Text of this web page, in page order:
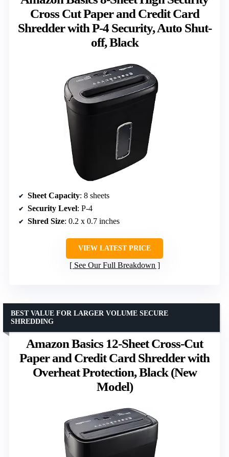
Cross Cut Paper and Credit Card
Shredder with P-4 Security, Auto Shut-
off, Black
Sheet Capacity: 8 sheets
Security Level: P-4
Shred Size: 0.2 x 0.7 inches
VIEW LATEST PRICE
See Our Full Breakdown
Amazon Basics 12-Sheet Cross-Cut
Paper and Credit Card Shredder with
Overheat Protection, Black (New
Model)
BEST VALUE FOR LARGER VOLUME SECURE
SHREDDING